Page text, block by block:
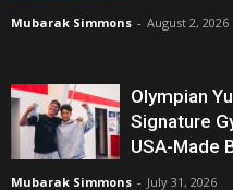
Mubarak Simmons - August 2, 2026
Olympian
Signature
USA-Made
Mubarak Simmons - July 31, 2026